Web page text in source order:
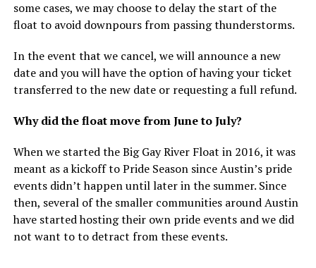
some cases, we may choose to delay the start of the
float to avoid downpours from passing thunderstorms.
In the event that we cancel, we will announce a new
date and you will have the option of having your ticket
transferred to the new date or requesting a full refund.
Why did the float move from June to July?
When we started the Big Gay River Float in 2016, it was
meant as a kickoff to Pride Season since Austin’s pride
events didn’t happen until later in the summer. Since
then, several of the smaller communities around Austin
have started hosting their own pride events and we did
not want to to detract from these events.